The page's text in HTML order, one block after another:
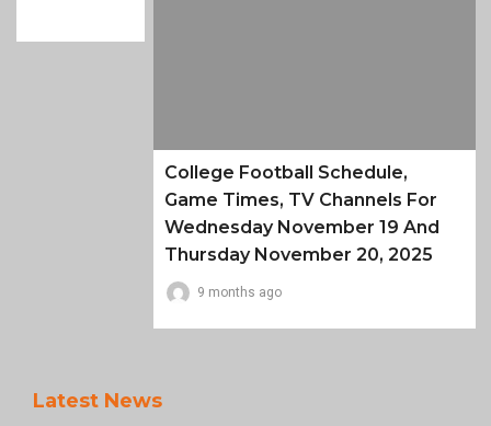
College Football Schedule,
Game Times, TV Channels For
Wednesday November 19 And
Thursday November 20, 2025
9 months ago
Latest News